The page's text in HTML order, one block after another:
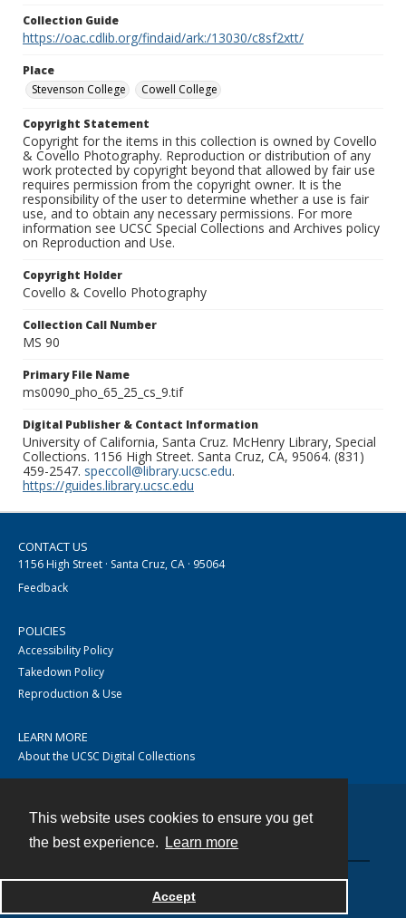
This website uses cookies to ensure you get
the best experience.
Learn more
Accept
Collection Guide
https://oac.cdlib.org/findaid/ark:/13030/c8sf2xtt/
Place
Stevenson College
Cowell College
Copyright Statement
Copyright for the items in this collection is owned by Covello
& Covello Photography. Reproduction or distribution of any
work protected by copyright beyond that allowed by fair use
requires permission from the copyright owner. It is the
responsibility of the user to determine whether a use is fair
use, and to obtain any necessary permissions. For more
information see UCSC Special Collections and Archives policy
on Reproduction and Use.
Copyright Holder
Covello & Covello Photography
Collection Call Number
MS 90
Primary File Name
ms0090_pho_65_25_cs_9.tif
Digital Publisher & Contact Information
University of California, Santa Cruz. McHenry Library, Special
Collections. 1156 High Street. Santa Cruz, CA, 95064. (831)
459-2547. speccoll@library.ucsc.edu.
https://guides.library.ucsc.edu
CONTACT US
1156 High Street · Santa Cruz, CA · 95064
Feedback
POLICIES
Accessibility Policy
Takedown Policy
Reproduction & Use
LEARN MORE
About the UCSC Digital Collections
Powered by